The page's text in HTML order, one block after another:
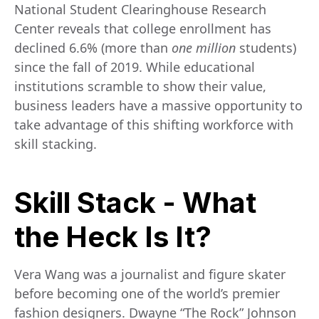
National Student Clearinghouse Research
Center reveals that college enrollment has
declined 6.6% (more than one million students)
since the fall of 2019. While educational
institutions scramble to show their value,
business leaders have a massive opportunity to
take advantage of this shifting workforce with
skill stacking.
Skill Stack - What
the Heck Is It?
Vera Wang was a journalist and figure skater
before becoming one of the world’s premier
fashion designers. Dwayne “The Rock” Johnson